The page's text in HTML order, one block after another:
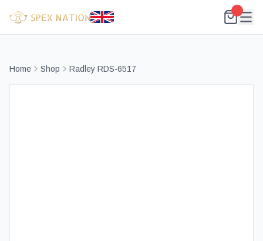
Home Shop Radley RDS-6517